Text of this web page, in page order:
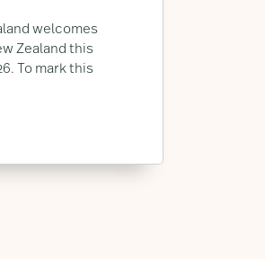
welcomes
Zealand this
To mark this